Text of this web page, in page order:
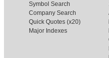
Symbol Search
Company Search
Quick Quotes (x20)
Major Indexes